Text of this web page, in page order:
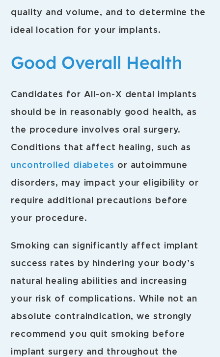
quality and volume, and to determine the
ideal location for your implants.
Good Overall Health
Candidates for All-on-X dental implants
should be in reasonably good health, as
the procedure involves oral surgery.
Conditions that affect healing, such as
uncontrolled diabetes or autoimmune
disorders, may impact your eligibility or
require additional precautions before
your procedure.
Smoking can significantly affect implant
success rates by hindering your body’s
natural healing abilities and increasing
your risk of complications. While not an
absolute contraindication, we strongly
recommend you quit smoking before
implant surgery and throughout the